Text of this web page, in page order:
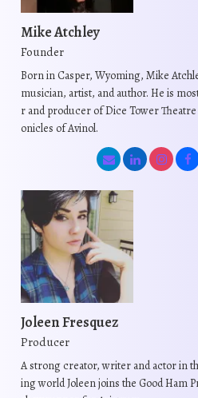
Mike Atchley
Founder
Born in Casper, Wyoming, Mike
musician, artist, and author. He is
r and producer of Dice Tower
onicles of Avinol.
Joleen Fresquez
Producer
A strong creator, writer and actor in
ing world Joleen joins the Good Ham